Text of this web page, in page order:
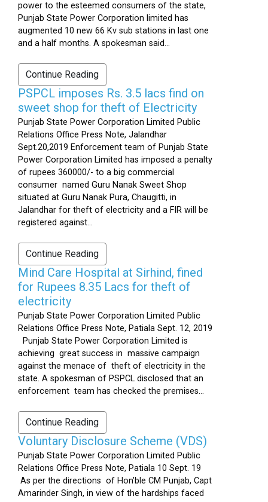
power to the esteemed consumers of the state,
Punjab State Power Corporation limited has
augmented 10 new 66 Kv sub stations in last one
and a half months. A spokesman said...
Continue Reading
PSPCL imposes Rs. 3.5 lacs find on
sweet shop for theft of Electricity
Punjab State Power Corporation Limited Public
Relations Office Press Note, Jalandhar
Sept.20,2019 Enforcement team of Punjab State
Power Corporation Limited has imposed a penalty
of rupees 360000/- to a big commercial
consumer named Guru Nanak Sweet Shop
situated at Guru Nanak Pura, Chaugitti, in
Jalandhar for theft of electricity and a FIR will be
registered against...
Continue Reading
Mind Care Hospital at Sirhind, fined
for Rupees 8.35 Lacs for theft of
electricity
Punjab State Power Corporation Limited Public
Relations Office Press Note, Patiala Sept. 12, 2019
Punjab State Power Corporation Limited is
achieving great success in massive campaign
against the menace of theft of electricity in the
state. A spokesman of PSPCL disclosed that an
enforcement team has checked the premises...
Continue Reading
Voluntary Disclosure Scheme (VDS)
Punjab State Power Corporation Limited Public
Relations Office Press Note, Patiala 10 Sept. 19
As per the directions of Hon’ble CM Punjab, Capt
Amarinder Singh, in view of the hardships faced